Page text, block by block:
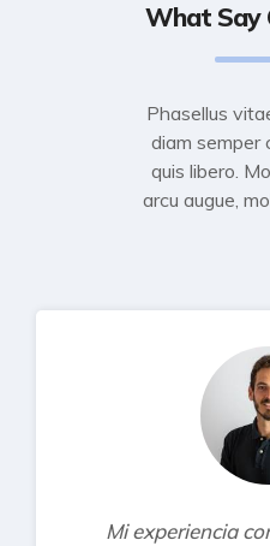
What Say
Phasellus
diam semper
quis libero.
arcu augue,
Mi experiencia